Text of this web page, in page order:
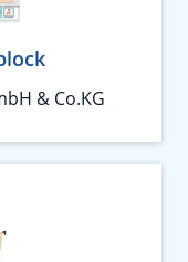
& Co.KG